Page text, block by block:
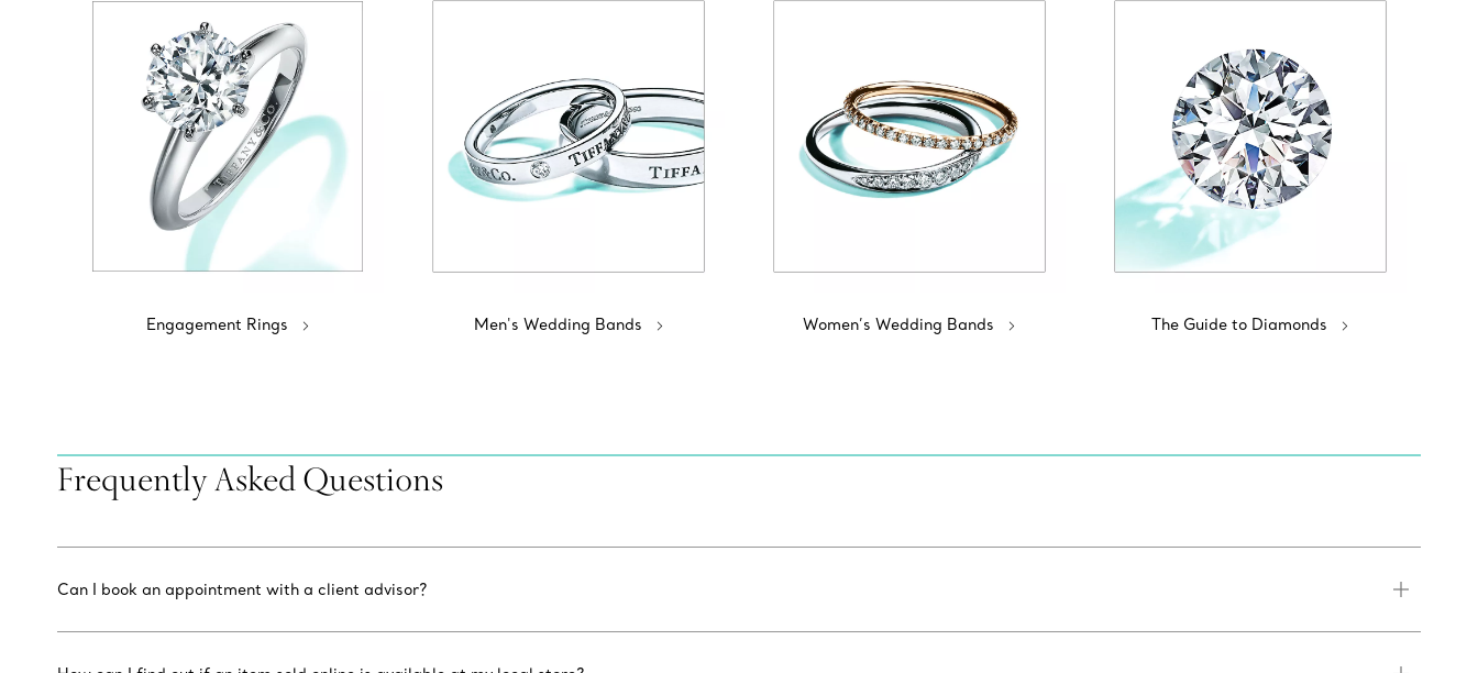
Engagement Rings Men's Wedding Bands Women’s Wedding Bands The Guide to Diamonds
Frequently Asked Questions
Can I book an appointment with a client advisor?